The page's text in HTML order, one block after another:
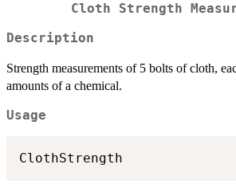
Cloth Strength
Description
Strength measurements of 5 bolts of cloth,
amounts of a chemical.
Usage
ClothStrength